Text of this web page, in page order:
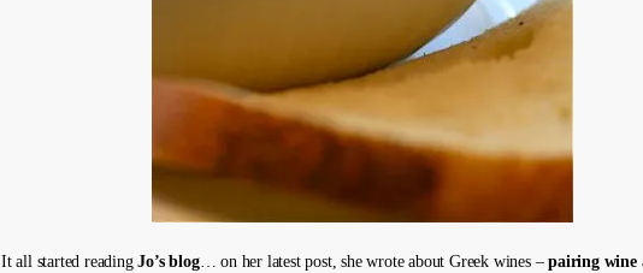
It all started readingJo’s blog… on her latest post, she wrote about Greek wines –pairing wine